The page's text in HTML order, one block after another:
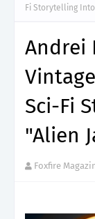
Fi Storytelling
Andrei
Sci-Fi
"Alien
Foxfire